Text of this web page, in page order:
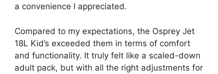
a convenience I appreciated.
Compared to my expectations, the Osprey Jet
18L Kid’s exceeded them in terms of comfort
and functionality. It truly felt like a scaled-down
adult pack, but with all the right adjustments for